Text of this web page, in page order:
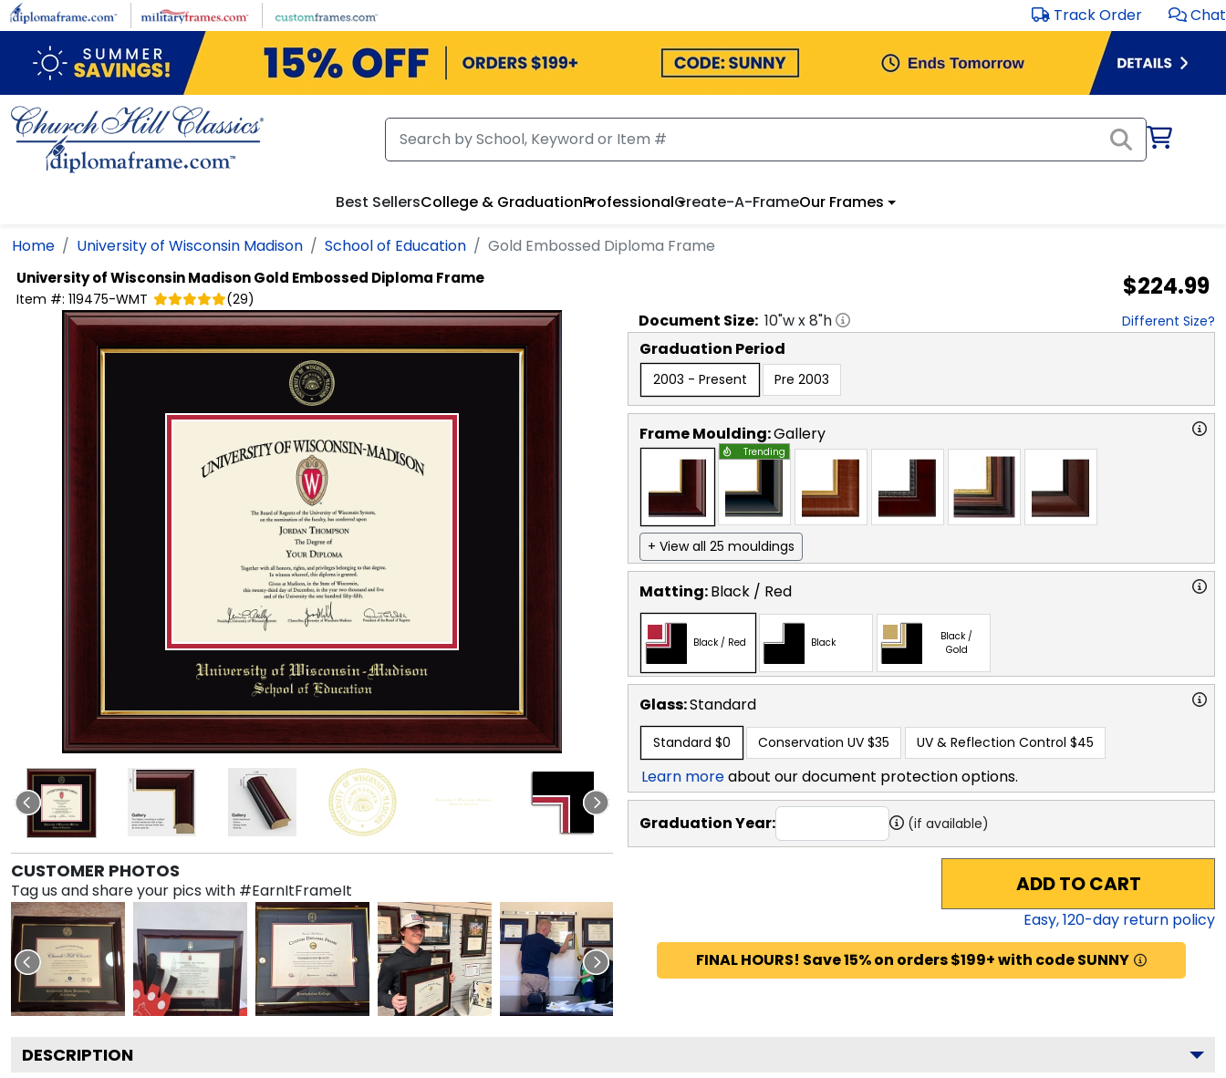
Skip to main content Track Order Chat
Best SellersCollege & GraduationProfessionalCreate-A-FrameOur Frames
Home University of Wisconsin Madison School of Education Gold Embossed Diploma Frame
University of Wisconsin MadisonGold Embossed Diploma Frame
Item #: 119475-WMT (29) $224.99
CUSTOMER PHOTOS
Tag us and share your pics with #EarnItFrameIt
Document Size: 10"w x8"h Different Size?
Graduation Period
2003 - Present Pre 2003
Frame Moulding:Gallery
Trending
+ View all 25 mouldings
Matting:Black / Red
Black / Red Black
Black /
Gold
Glass:Standard
Standard $0 Conservation UV $35 UV & Reflection Control $45
Learn moreabout our document protection options.
Graduation Year: (if available)
ADD TO CART
Easy,120-day return policy
FINAL HOURS! Save 15% on orders $199+ with code SUNNY
DESCRIPTION